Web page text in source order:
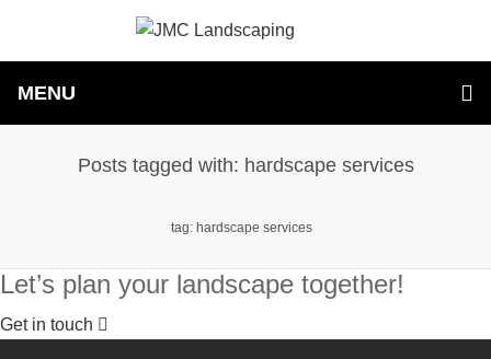
MENU
Posts tagged with: hardscape services
tag: hardscape services
Let’s plan your landscape together!
Get in touch